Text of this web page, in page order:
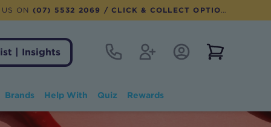
ON (07) 5532 2069 / CLICK & COLLECT OPTION AVAILABLE
| Insights
Contact RegisterAccount Login
Brands Help With Quiz Rewards